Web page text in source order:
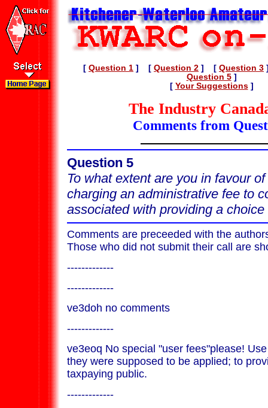
[ Question 1 ] [ Question 2 ] [ Question 3
Question 5]
[ Your Suggestions]
The Industry
Comments from
Question 5
To what extent are you in favour
charging an administrative fee to
associated with providing a
Comments are preceeded with the
Those who did not submit their call are
-------------
-------------
ve3doh no comments
-------------
ve3eoq No special "user fees"please!
they were supposed to be applied; to
taxpaying public.
-------------